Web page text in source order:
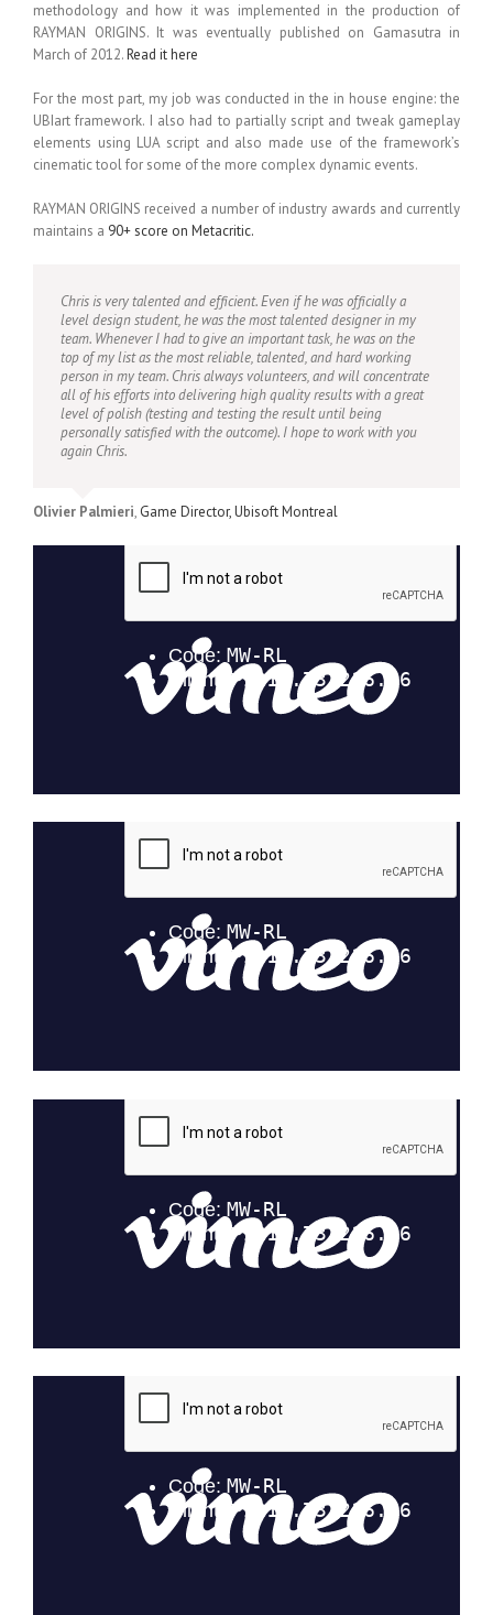
methodology and how it was implemented in the production of
RAYMAN ORIGINS. It was eventually published on Gamasutra in
March of 2012.Read it here
For the most part, my job was conducted in the in house engine: the
UBIart framework. I also had to partially script and tweak gameplay
elements using LUA script and also made use of the framework’s
cinematic tool for some of the more complex dynamic events.
RAYMAN ORIGINS received a number of industry awards and currently
maintains a 90+ score on Metacritic.
Chris is very talented and efficient. Even if he was officially a
level design student, he was the most talented designer in my
team. Whenever I had to give an important task, he was on the
top of my list as the most reliable, talented, and hard working
person in my team. Chris always volunteers, and will concentrate
all of his efforts into delivering high quality results with a great
level of polish (testing and testing the result until being
personally satisfied with the outcome). I hope to work with you
again Chris.
Olivier Palmieri, Game Director, Ubisoft Montreal